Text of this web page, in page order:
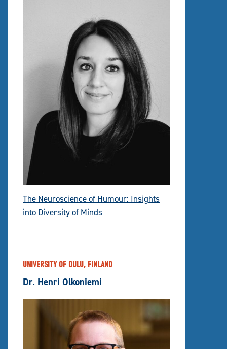
The Neuroscience of Humour: Insights
into Diversity of Minds
UNIVERSITY OF OULU, FINLAND
Dr. Henri Olkoniemi